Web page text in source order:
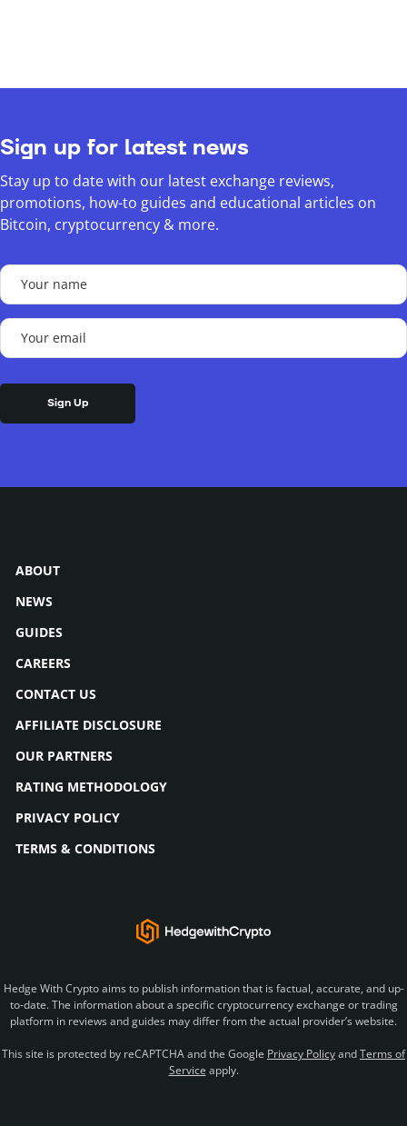
Sign up for latest news
Stay up to date with our latest exchange reviews,
promotions, how-to guides and educational articles on
Bitcoin, cryptocurrency & more.
Your
name
(Required)
Your
email
ABOUT
NEWS
GUIDES
CAREERS
CONTACT US
AFFILIATE DISCLOSURE
OUR PARTNERS
RATING METHODOLOGY
PRIVACY POLICY
TERMS & CONDITIONS
Hedge With Crypto aims to publish information that is factual, accurate, and up-
to-date. The information about a specific cryptocurrency exchange or trading
platform in reviews and guides may differ from the actual provider’s website.
This site is protected by reCAPTCHA and the Google Privacy PolicyandTerms of
Service apply.